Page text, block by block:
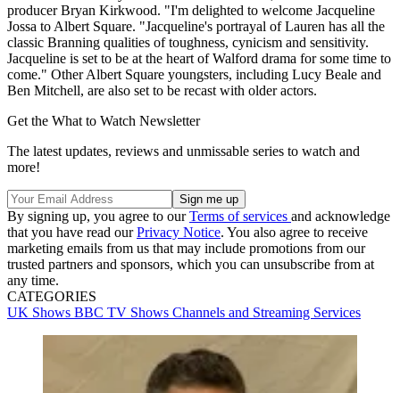
producer Bryan Kirkwood. "I'm delighted to welcome Jacqueline
Jossa to Albert Square. "Jacqueline's portrayal of Lauren has all the
classic Branning qualities of toughness, cynicism and sensitivity.
Jacqueline is set to be at the heart of Walford drama for some time to
come." Other Albert Square youngsters, including Lucy Beale and
Ben Mitchell, are also set to be recast with older actors.
Get the What to Watch Newsletter
The latest updates, reviews and unmissable series to watch and
more!
By signing up, you agree to ourTerms of services and acknowledge
that you have read ourPrivacy Notice. You also agree to receive
marketing emails from us that may include promotions from our
trusted partners and sponsors, which you can unsubscribe from at
any time.
CATEGORIES
UK Shows BBC TV Shows Channels and Streaming Services